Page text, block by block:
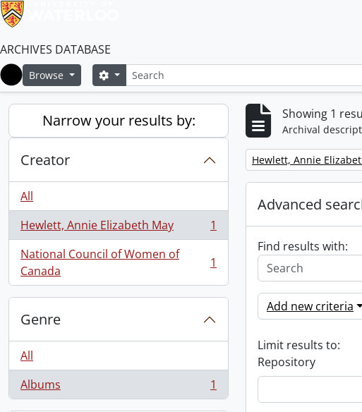
ARCHIVES DATABASE
Home
Browse SearchSearch options
Narrow your results by:
Creator
All
Hewlett, Annie Elizabeth May
, 1 results
1
National Council of Women of
Canada
, 1 results 1
Genre
All
Albums
, 1 results 1
Showing 1
Archival
Remove filter:
Hewlett, Annie
Advanced
Find results with:
Add new criteria
Limit results to:
Repository